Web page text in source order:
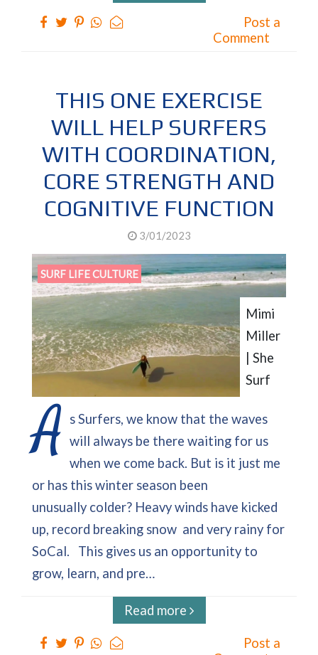
Post a
Comment
THIS ONE EXERCISE
WILL HELP SURFERS
WITH COORDINATION,
CORE STRENGTH AND
COGNITIVE FUNCTION
3/01/2023
SURF LIFE CULTURE
Mimi
Miller
| She
Surf
A s Surfers, we know that the waves
will always be there waiting for us
when we come back. But is it just me
or has this winter season been
unusually colder? Heavy winds have kicked
up, record breaking snow and very rainy for
SoCal. This gives us an opportunity to
grow, learn, and pre…
Read more
Post a